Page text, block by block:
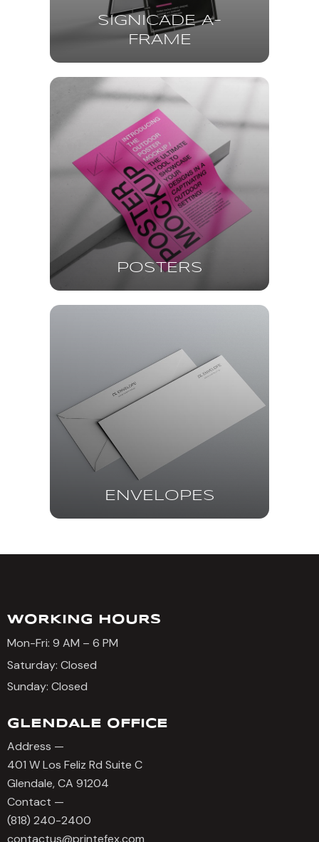
SIGNICADE A-
FRAME
POSTERS
ENVELOPES
WORKING HOURS
Mon-Fri: 9 AM – 6 PM
Saturday: Closed
Sunday: Closed
GLENDALE OFFICE
Address —
401 W Los Feliz Rd Suite C
Glendale, CA 91204
Contact —
(818) 240-2400